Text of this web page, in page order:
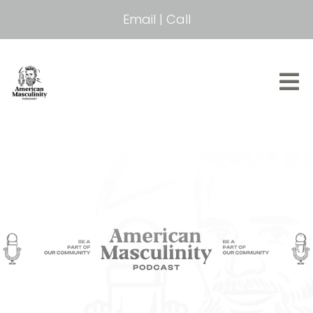
Email | Call